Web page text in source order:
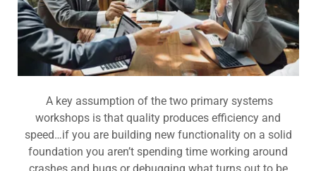
A key assumption of the two primary systems
workshops is that quality produces efficiency and
speed…if you are building new functionality on a solid
foundation you aren’t spending time working around